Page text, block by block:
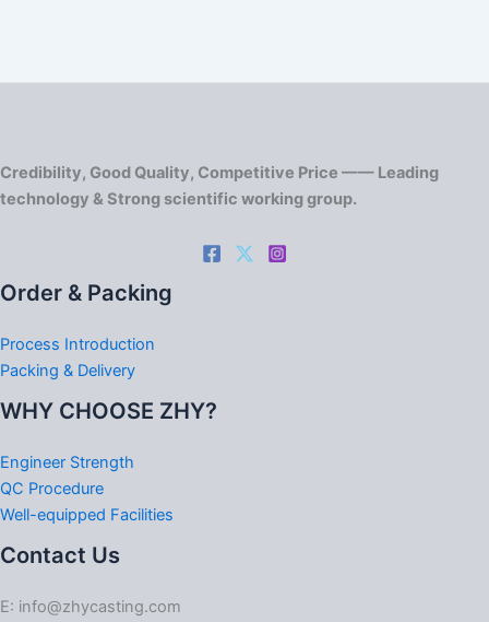
Credibility, Good Quality, Competitive Price —— Leading
technology & Strong scientific working group.
Order & Packing
Process Introduction
Packing & Delivery
WHY CHOOSE ZHY?
Engineer Strength
QC Procedure
Well-equipped Facilities
Contact Us
E: info@zhycasting.com